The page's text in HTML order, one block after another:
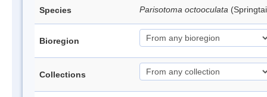
Species Parisotoma octooculata
Bioregion
Collections